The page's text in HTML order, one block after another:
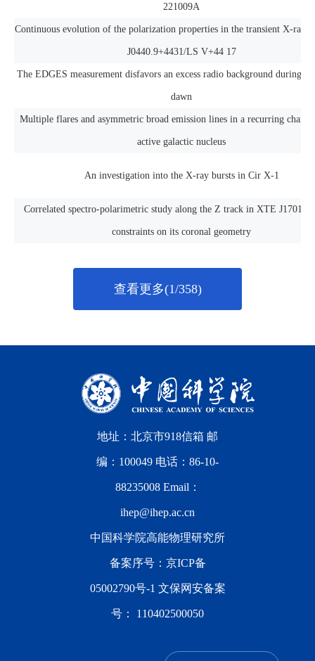
221009A
Continuous evolution of the polarization properties in the transient X-ray
J0440.9+4431/LS V+44 17
The EDGES measurement disfavors an excess radio background during
dawn
Multiple flares and asymmetric broad emission lines in a recurring
active galactic nucleus
An investigation into the X-ray bursts in Cir X-1
Correlated spectro-polarimetric study along the Z track in XTE J1701-
constraints on its coronal geometry
查看更多(1/358)
地址：北京市918信箱 邮
编：100049 电话：86-10-
88235008 Email：
ihep@ihep.ac.cn
中国科学院高能物理研究所
备案序号： 京ICP备
05002790号-1 文保网安备案
号： 110402500050